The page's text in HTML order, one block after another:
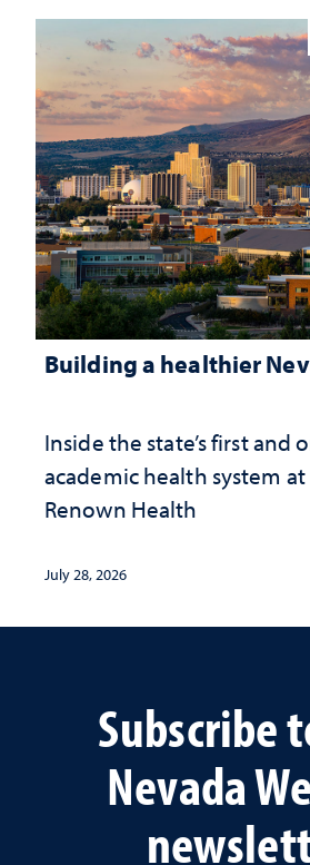
Building a healthier
Inside the state’s first and
academic health system at
Renown Health
July 28, 2026
Subscribe
Nevada